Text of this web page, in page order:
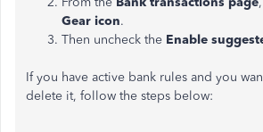
Gear icon.
Then uncheck the Enable
If you have active bank rules and you
delete it, follow the steps below: